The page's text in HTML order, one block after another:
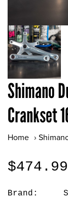
Shimano
Crankset
Home ›
$474.99
Brand: